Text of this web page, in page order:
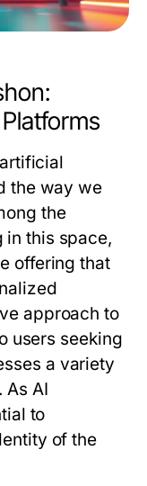
the way we
the
in this space,
offering that
approach to
users seeking
a variety
As AI
to
of the